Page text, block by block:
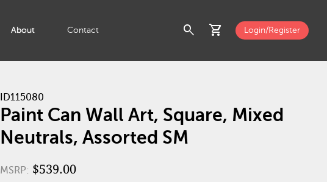
About Contact search shopping_cart Login/Register
ID115080
Paint Can Wall Art, Square, Mixed
Neutrals, Assorted SM
MSRP: $539.00